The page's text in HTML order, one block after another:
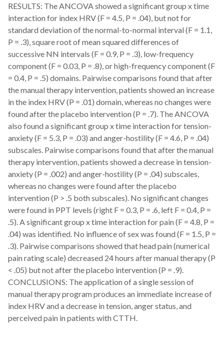
RESULTS: The ANCOVA showed a significant group x time
interaction for index HRV (F = 4.5, P = .04), but not for
standard deviation of the normal-to-normal interval (F = 1.1,
P = .3), square root of mean squared differences of
successive NN intervals (F = 0.9, P = .3), low-frequency
component (F = 0.03, P = .8), or high-frequency component (F
= 0.4, P = .5) domains. Pairwise comparisons found that after
the manual therapy intervention, patients showed an increase
in the index HRV (P = .01) domain, whereas no changes were
found after the placebo intervention (P = .7). The ANCOVA
also found a significant group x time interaction for tension-
anxiety (F = 5.3, P = .03) and anger-hostility (F = 4.6, P = .04)
subscales. Pairwise comparisons found that after the manual
therapy intervention, patients showed a decrease in tension-
anxiety (P = .002) and anger-hostility (P = .04) subscales,
whereas no changes were found after the placebo
intervention (P > .5 both subscales). No significant changes
were found in PPT levels (right F = 0.3, P = .6, left F = 0.4, P =
.5). A significant group x time interaction for pain (F = 4.8, P =
.04) was identified. No influence of sex was found (F = 1.5, P =
.3). Pairwise comparisons showed that head pain (numerical
pain rating scale) decreased 24 hours after manual therapy (P
< .05) but not after the placebo intervention (P = .9).
CONCLUSIONS: The application of a single session of
manual therapy program produces an immediate increase of
index HRV and a decrease in tension, anger status, and
perceived pain in patients with CTTH.